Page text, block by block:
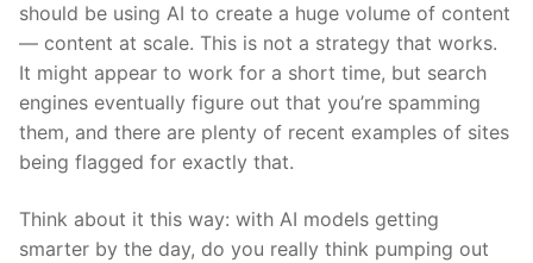
should be using AI to create a huge volume of content
— content at scale. This is not a strategy that works.
It might appear to work for a short time, but search
engines eventually figure out that you’re spamming
them, and there are plenty of recent examples of sites
being flagged for exactly that.
Think about it this way: with AI models getting
smarter by the day, do you really think pumping out